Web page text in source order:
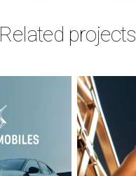
Related projects